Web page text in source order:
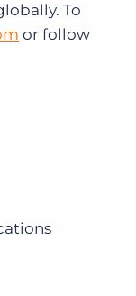
To
or follow